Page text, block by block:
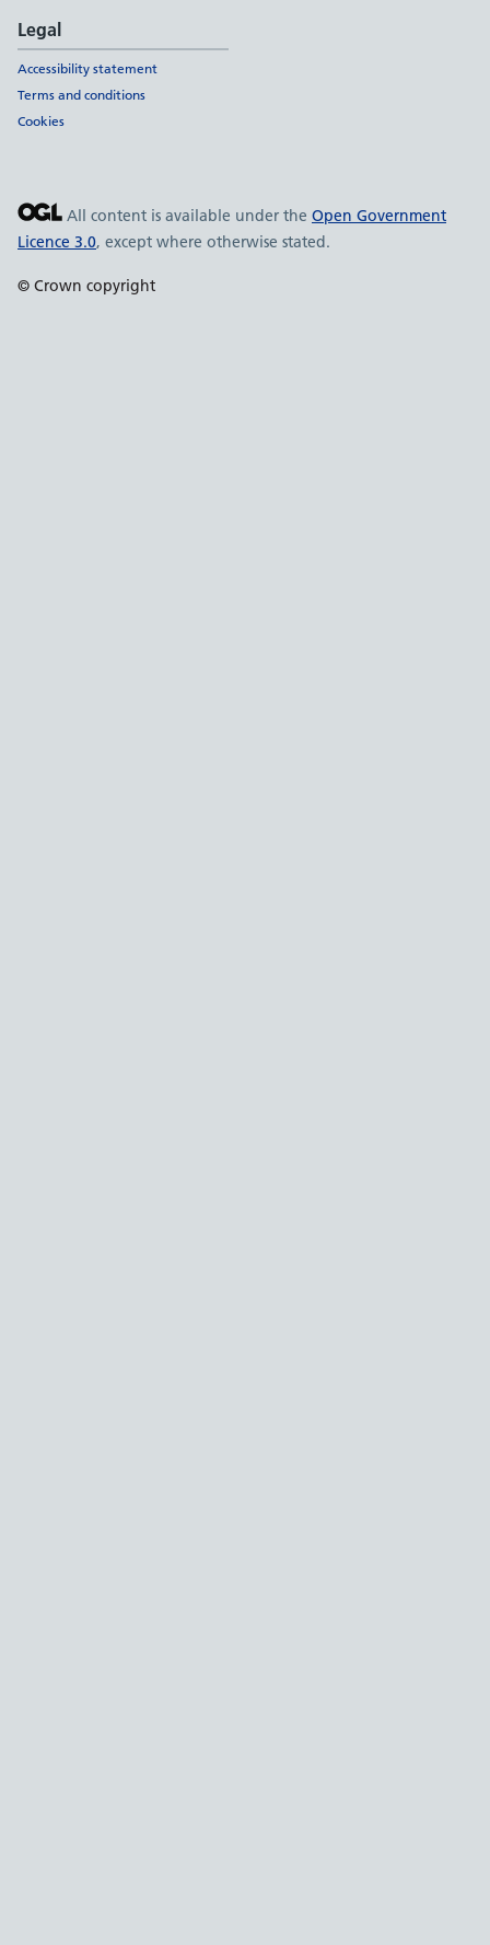
Legal
Accessibility statement
Terms and conditions
Cookies
All content is available under the Open Government
Licence 3.0, except where otherwise stated.
© Crown copyright